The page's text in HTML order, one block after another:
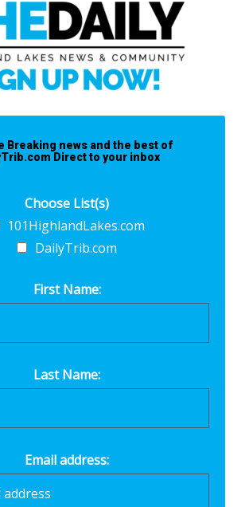
Breaking news and the best of
Direct to your inbox
Choose List(s)
101HighlandLakes.com
DailyTrib.com
First Name:
Last Name:
Email address: